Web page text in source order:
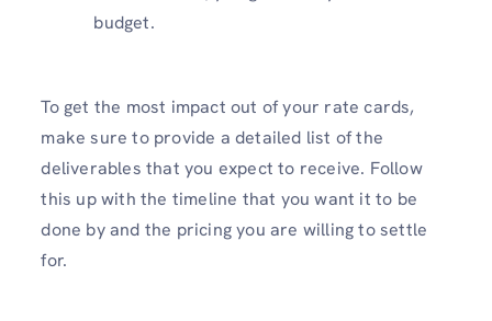
budget.
To get the most impact out of your rate cards,
make sure to provide a detailed list of the
deliverables that you expect to receive. Follow
this up with the timeline that you want it to be
done by and the pricing you are willing to settle
for.